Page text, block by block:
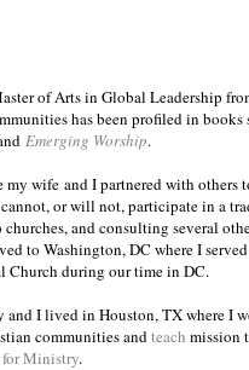
of Arts in Global Leadership
has been profiled in books
Emerging Worship.
wife and I partnered with others
or will not, participate in a
and consulting several
to Washington, DC where I
Church during our time in DC.
I lived in Houston, TX where I
communities and teach mission
Ministry.